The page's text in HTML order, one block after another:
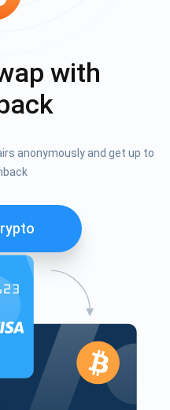
with
anonymously and get up to